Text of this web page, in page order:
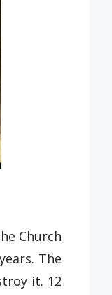
Church
The
it. 12